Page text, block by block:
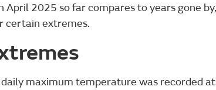
2025 so far compares to years gone
certain extremes.
maximum temperature was recorded